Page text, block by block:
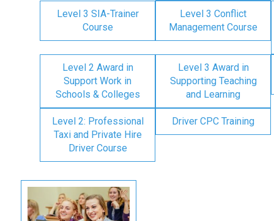
Level 3 SIA-Trainer
Course
Level 3 Conflict
Management Course
Level 2 Award in
Support Work in
Schools & Colleges
Level 3 Award in
Supporting Teaching
and Learning
Level 2: Professional
Taxi and Private Hire
Driver Course
Driver CPC Training